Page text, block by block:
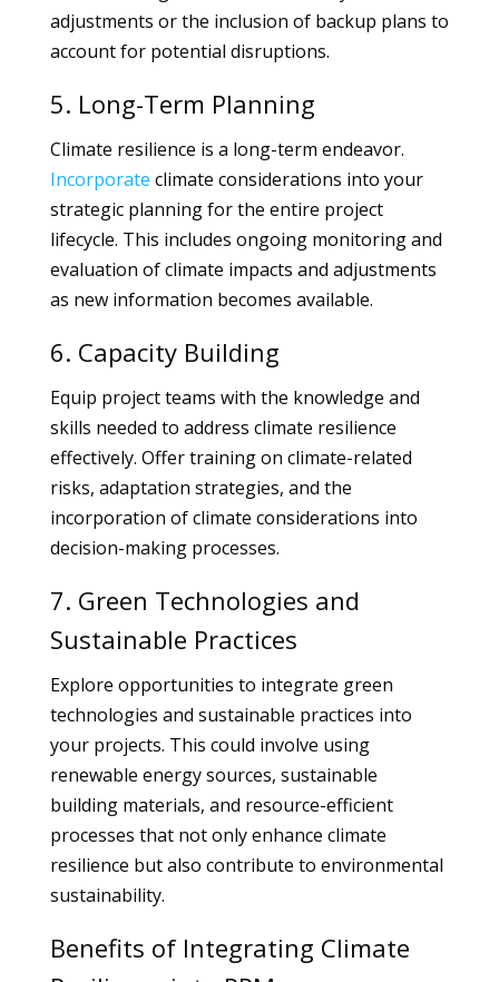
adjustments or the inclusion of backup plans to
account for potential disruptions.
5. Long-Term Planning
Climate resilience is a long-term endeavor.
Incorporate climate considerations into your
strategic planning for the entire project
lifecycle. This includes ongoing monitoring and
evaluation of climate impacts and adjustments
as new information becomes available.
6. Capacity Building
Equip project teams with the knowledge and
skills needed to address climate resilience
effectively. Offer training on climate-related
risks, adaptation strategies, and the
incorporation of climate considerations into
decision-making processes.
7. Green Technologies and
Sustainable Practices
Explore opportunities to integrate green
technologies and sustainable practices into
your projects. This could involve using
renewable energy sources, sustainable
building materials, and resource-efficient
processes that not only enhance climate
resilience but also contribute to environmental
sustainability.
Benefits of Integrating Climate